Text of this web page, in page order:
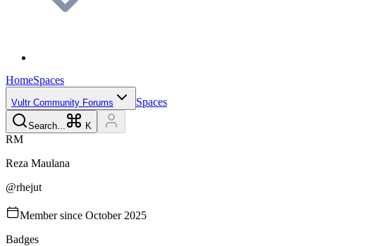
HomeSpaces
Vultr Community Forums Spaces
Search... K
RM
Reza Maulana
@rhejut
Member since October 2025
Badges